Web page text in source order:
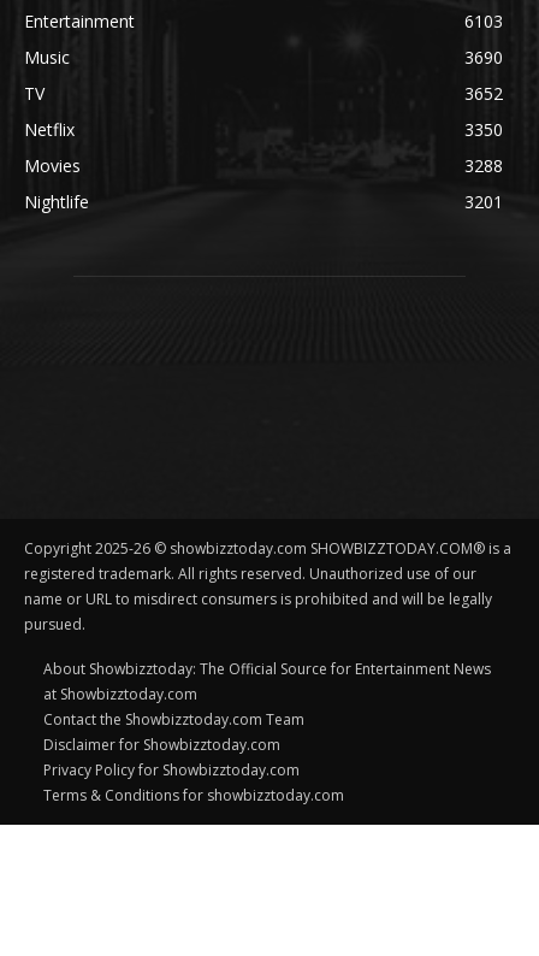
Entertainment
6103
Music
3690
TV
3652
Netflix
3350
Movies
3288
Nightlife
3201
Copyright 2025-26 © showbizztoday.com SHOWBIZZTODAY.COM® is a
registered trademark. All rights reserved. Unauthorized use of our
name or URL to misdirect consumers is prohibited and will be legally
pursued.
About Showbizztoday: The Official Source for Entertainment News
at Showbizztoday.com
Contact the Showbizztoday.com Team
Disclaimer for Showbizztoday.com
Privacy Policy for Showbizztoday.com
Terms & Conditions for showbizztoday.com